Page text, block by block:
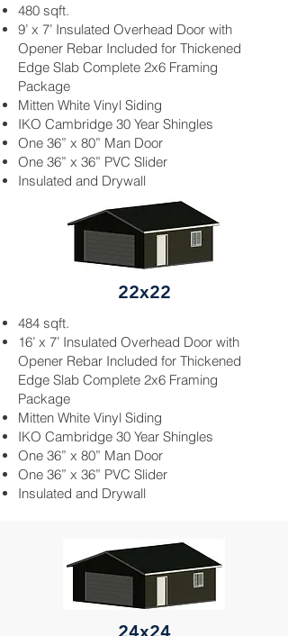
480 sqft.
9’ x 7’ Insulated Overhead Door with
Opener Rebar Included for Thickened
Edge Slab Complete 2x6 Framing
Package
Mitten White Vinyl Siding
IKO Cambridge 30 Year Shingles
One 36” x 80” Man Door
One 36” x 36” PVC Slider
Insulated and Drywall
22x22
484 sqft.
16’ x 7’ Insulated Overhead Door with
Opener Rebar Included for Thickened
Edge Slab Complete 2x6 Framing
Package
Mitten White Vinyl Siding
IKO Cambridge 30 Year Shingles
One 36” x 80” Man Door
One 36” x 36” PVC Slider
Insulated and Drywall
24x24